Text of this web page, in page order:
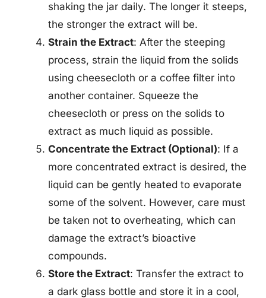
shaking the jar daily. The longer it steeps,
the stronger the extract will be.
Strain the Extract: After the steeping
process, strain the liquid from the solids
using cheesecloth or a coffee filter into
another container. Squeeze the
cheesecloth or press on the solids to
extract as much liquid as possible.
Concentrate the Extract (Optional): If a
more concentrated extract is desired, the
liquid can be gently heated to evaporate
some of the solvent. However, care must
be taken not to overheating, which can
damage the extract’s bioactive
compounds.
Store the Extract: Transfer the extract to
a dark glass bottle and store it in a cool,